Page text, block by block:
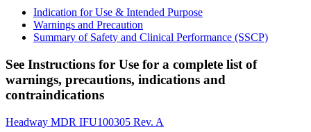
Indication for Use & Intended Purpose
Warnings and Precaution
Summary of Safety and Clinical Performance (SSCP)
See Instructions for Use for a complete list of
warnings, precautions, indications and
contraindications
Headway MDR IFU100305 Rev. A